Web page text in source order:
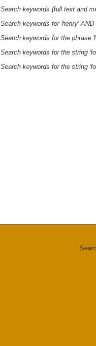
Search keywords (full text and
Search keywords for 'henry' AND
Search keywords for the phrase
Search keywords for the string
Search keywords for the string